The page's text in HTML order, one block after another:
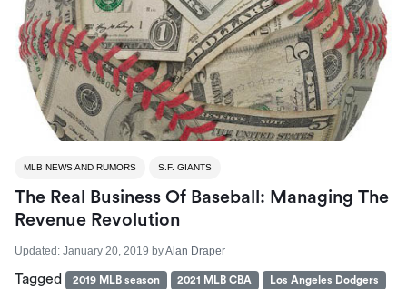
MLB NEWS AND RUMORS S.F. GIANTS
The Real Business Of Baseball: Managing The
Revenue Revolution
Updated: January 20, 2019 byAlan Draper
Tagged 2019 MLB season 2021 MLB CBA
Los Angeles Dodgers